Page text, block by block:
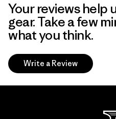
Your reviews help
gear. Take a few
what you think.
Write a Review